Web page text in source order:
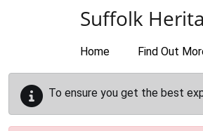
Suffolk
Home Find Out
To ensure you get the best